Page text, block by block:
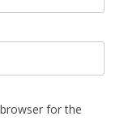
for the